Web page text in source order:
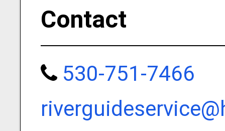
Contact
530-751-7466